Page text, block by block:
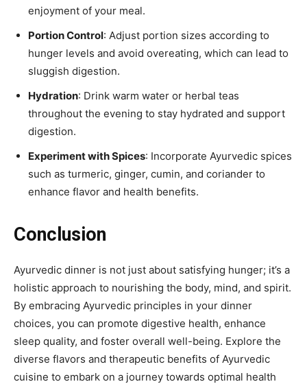
enjoyment of your meal.
Portion Control: Adjust portion sizes according to
hunger levels and avoid overeating, which can lead to
sluggish digestion.
Hydration: Drink warm water or herbal teas
throughout the evening to stay hydrated and support
digestion.
Experiment with Spices: Incorporate Ayurvedic spices
such as turmeric, ginger, cumin, and coriander to
enhance flavor and health benefits.
Conclusion
Ayurvedic dinner is not just about satisfying hunger; it’s a
holistic approach to nourishing the body, mind, and spirit.
By embracing Ayurvedic principles in your dinner
choices, you can promote digestive health, enhance
sleep quality, and foster overall well-being. Explore the
diverse flavors and therapeutic benefits of Ayurvedic
cuisine to embark on a journey towards optimal health